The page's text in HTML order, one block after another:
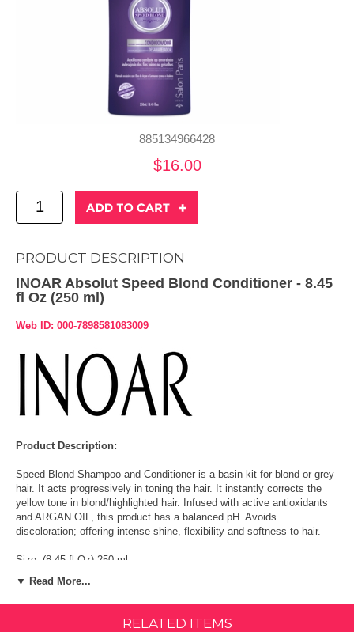
885134966428
$16.00
PRODUCT DESCRIPTION
INOAR Absolut Speed Blond Conditioner - 8.45
fl Oz (250 ml)
Web ID: 000-7898581083009
Product Description:
Speed Blond Shampoo and Conditioner is a basin kit for blond or grey
hair. It acts progressively in toning the hair. It instantly corrects the
yellow tone in blond/highlighted hair. Infused with active antioxidants
and ARGAN OIL, this product has a balanced pH. Avoids
discoloration; offering intense shine, flexibility and softness to hair.
Size: (8.45 fl Oz) 250 ml
- Hydrate and revitalize the natural hair colour.
- Corrects the hair tone and avoids discolouration
▼ Read More...
RELATED ITEMS